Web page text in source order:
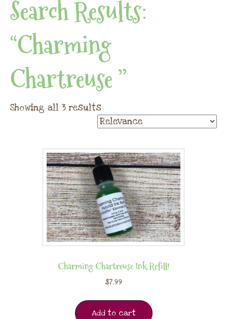
Search Results:
“Charming
Chartreuse ”
Showing all 3 results
Charming Chartreuse Ink Refill!
$7.99
Add to cart